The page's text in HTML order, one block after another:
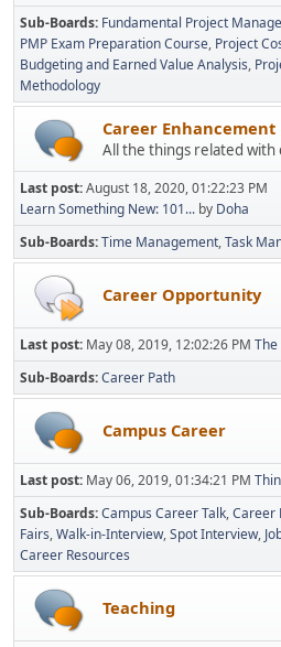
Sub-Boards Fundamental Project
PMP Exam Preparation Course Project
Budgeting and Earned Value Analysis
Methodology
Career Enhancement
All the things related
Last post:August 18, 2020, 01:22:23 PM
Learn Something New: 101... by Doha
Sub-Boards Time Management Task
Career Opportunity
Last post: May 08, 2019, 12:02:26 PM
Sub-Boards Career Path
Campus Career
Last post: May 06, 2019, 01:34:21 PM
Sub-Boards Campus Career Talk Career
Fairs Walk-in-Interview Spot Interview
Career Resources
Teaching